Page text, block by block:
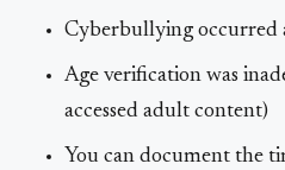
Cyberbullying occurred
Age verification was
accessed adult content)
You can document the